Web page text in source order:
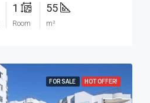
1
Room
55
m²
FOR SALE HOT OFFER!